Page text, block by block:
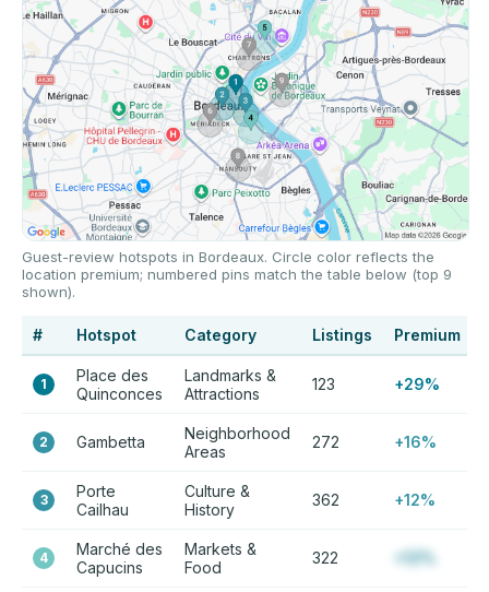
Guest-review hotspots in Bordeaux. Circle color reflects the
location premium; numbered pins match the table below (top 9
shown).
# Hotspot Category Listings Premium
1
Place des
Quinconces
Landmarks &
Attractions
123 +29%
2 Gambetta
Neighborhood
Areas
272 +16%
3
Porte
Cailhau
Culture &
History
362 +12%
4
Marché des
Capucins
Markets &
Food
322 +12%